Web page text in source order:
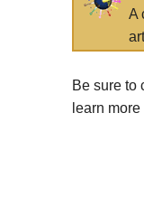
A
Be sure to
learn